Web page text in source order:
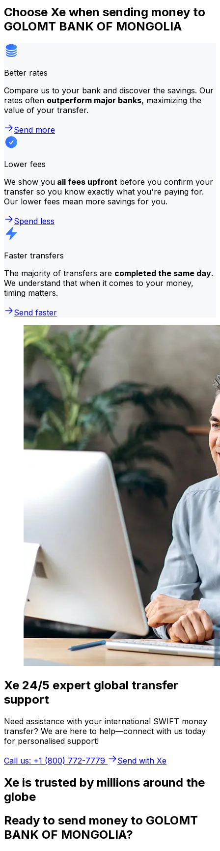
Choose Xe when sending money to
GOLOMT BANK OF MONGOLIA
Better rates
Compare us to your bank and discover the savings. Our
rates often outperform major banks, maximizing the
value of your transfer.
Send more
Lower fees
We show you all fees upfront before you confirm your
transfer so you know exactly what you're paying for.
Our lower fees mean more savings for you.
Spend less
Faster transfers
The majority of transfers are completed the same day.
We understand that when it comes to your money,
timing matters.
Send faster
Xe 24/5 expert global transfer
support
Need assistance with your international SWIFT money
transfer? We are here to help—connect with us today
for personalised support!
Call us: +1 (800) 772-7779
Send with Xe
Xe is trusted by millions around the
globe
Ready to send money to GOLOMT
BANK OF MONGOLIA?